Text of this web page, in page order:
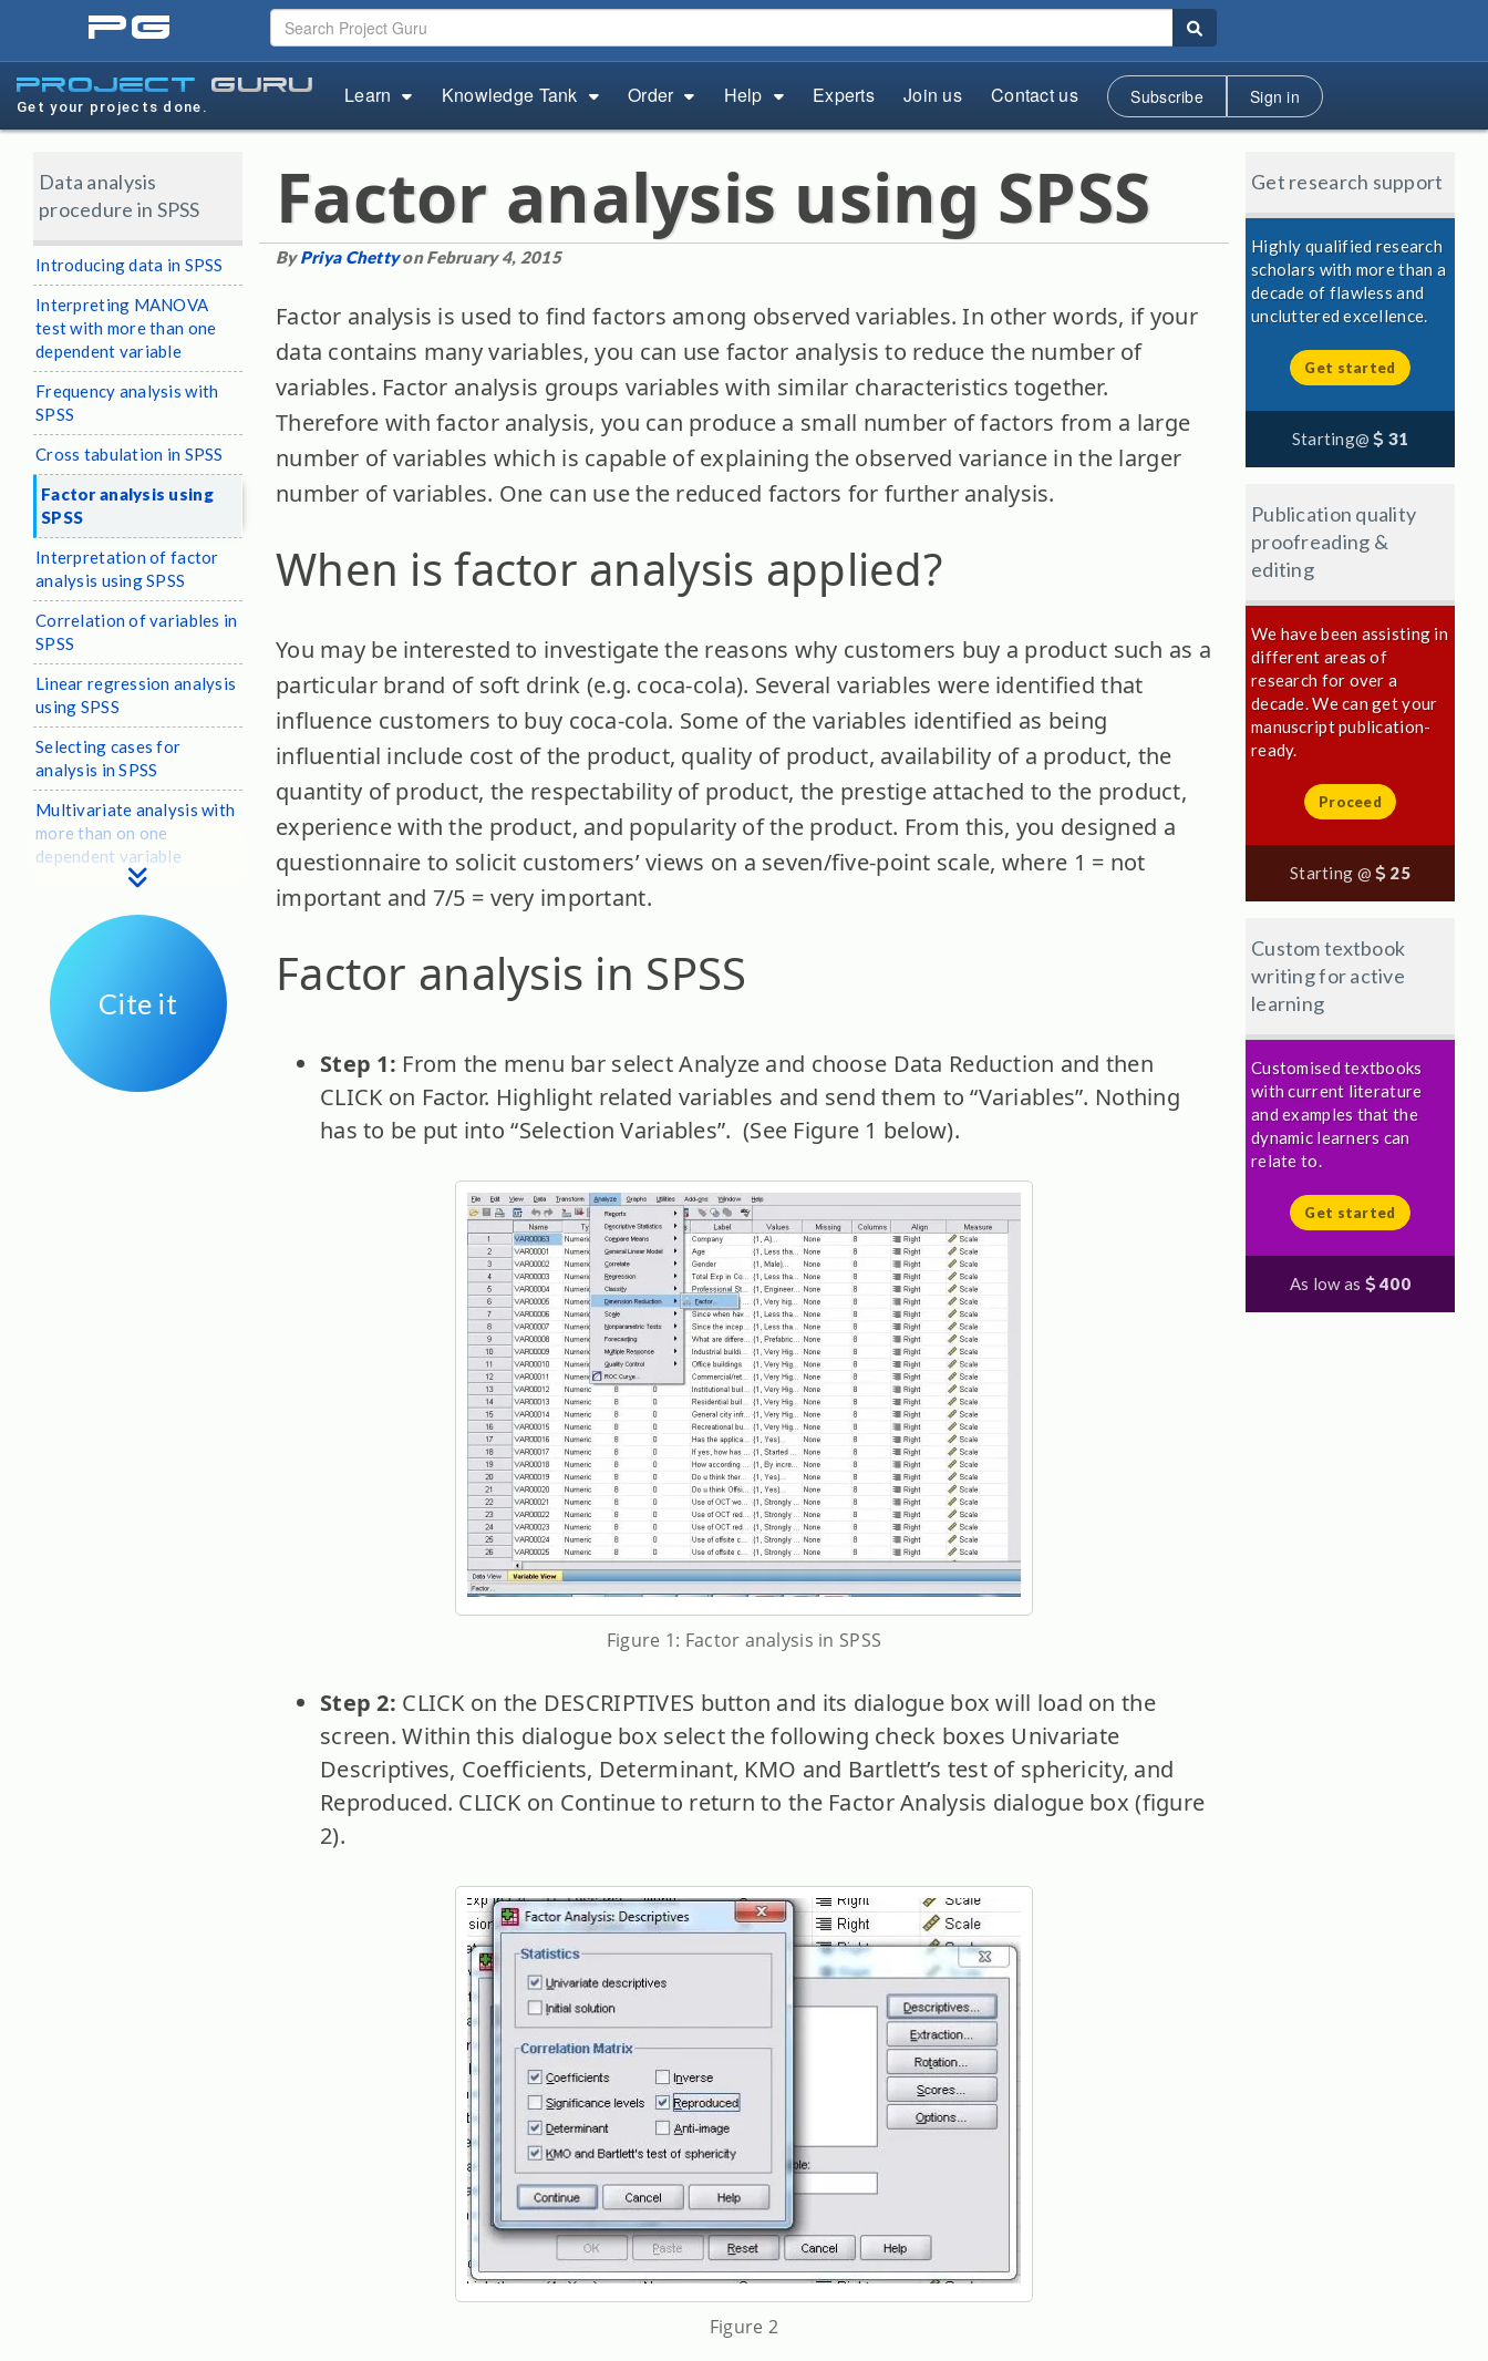
pg
project guru
Get your projects done. Learn Knowledge Tank Order Help Experts Join us Contact us Subscribe Sign in
Data analysis
procedure in SPSS
Introducing data in SPSS
Interpreting MANOVA
test with more than one
dependent variable
Frequency analysis with
SPSS
Cross tabulation in SPSS
Factor analysis using
SPSS
Interpretation of factor
analysis using SPSS
Correlation of variables in
SPSS
Linear regression analysis
using SPSS
Selecting cases for
analysis in SPSS
Multivariate analysis with
more than on one
dependent variable
Cite it
Factor analysis using SPSS
ByPriya Chettyon February 4, 2015
Factor analysis is used to find factors among observed variables. In other words, if your
data contains many variables, you can use factor analysis to reduce the number of
variables. Factor analysis groups variables with similar characteristics together.
Therefore with factor analysis, you can produce a small number of factors from a large
number of variables which is capable of explaining the observed variance in the larger
number of variables. One can use the reduced factors for further analysis.
When is factor analysis applied?
You may be interested to investigate the reasons why customers buy a product such as a
particular brand of soft drink (e.g. coca-cola). Several variables were identified that
influence customers to buy coca-cola. Some of the variables identified as being
influential include cost of the product, quality of product, availability of a product, the
quantity of product, the respectability of product, the prestige attached to the product,
experience with the product, and popularity of the product. From this, you designed a
questionnaire to solicit customers’ views on a seven/five-point scale, where 1 = not
important and 7/5 = very important.
Factor analysis in SPSS
Step 1: From the menu bar select Analyze and choose Data Reduction and then
CLICK on Factor. Highlight related variables and send them to “Variables”. Nothing
has to be put into “Selection Variables”. (See Figure 1 below).
Figure 1: Factor analysis in SPSS
Step 2: CLICK on the DESCRIPTIVES button and its dialogue box will load on the
screen. Within this dialogue box select the following check boxes Univariate
Descriptives, Coefficients, Determinant, KMO and Bartlett’s test of sphericity, and
Reproduced. CLICK on Continue to return to the Factor Analysis dialogue box (figure
2).
Figure 2
Get research support
Highly qualified research
scholars with more than a
decade of flawless and
uncluttered excellence.
Get started
Starting@ 31
Publication quality
proofreading &
editing
We have been assisting in
different areas of
research for over a
decade. We can get your
manuscript publication-
ready.
Proceed
Starting @ 25
Custom textbook
writing for active
learning
Customised textbooks
with current literature
and examples that the
dynamic learners can
relate to.
Get started
As low as 400